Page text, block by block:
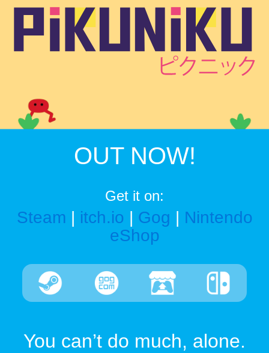
OUT NOW!
Get it on:
Steam | itch.io | Gog | Nintendo
eShop
You can’t do much, alone.